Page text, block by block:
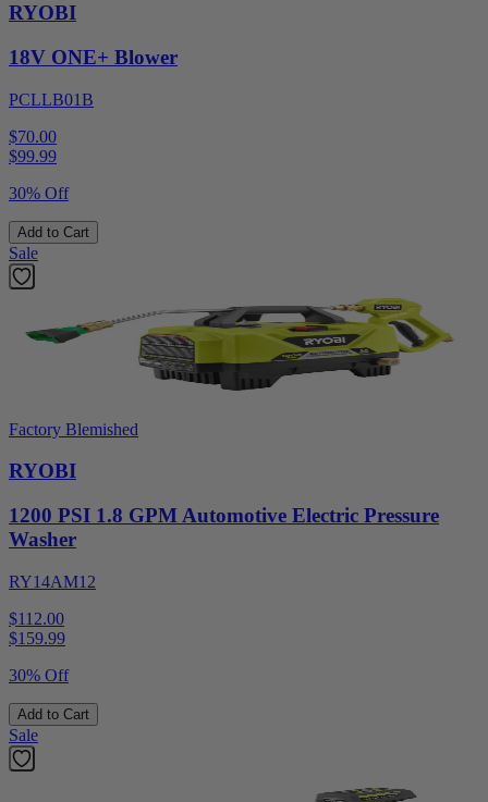
RYOBI
18V ONE+ Blower
PCLLB01B
$70.00
$99.99
30% Off
Add to Cart
Sale
Factory Blemished
RYOBI
1200 PSI 1.8 GPM Automotive Electric Pressure
Washer
RY14AM12
$112.00
$159.99
30% Off
Add to Cart
Sale